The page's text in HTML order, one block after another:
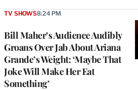
Bill Maher’s Audience Audibly
Groans Over Jab About Ariana
Grande’s Weight: ‘Maybe That
Joke Will Make Her Eat
Something’
TV SHOWS8:24 PM